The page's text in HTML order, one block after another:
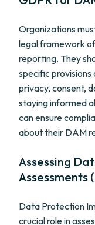
Organizations
legal framework
reporting. They
specific
privacy, consent,
staying informed
can ensure
about their DAM
Assessing
Assessments
Data Protection
crucial role in